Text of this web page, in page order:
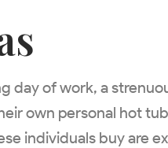
day of work, a
own personal hot
individuals buy are